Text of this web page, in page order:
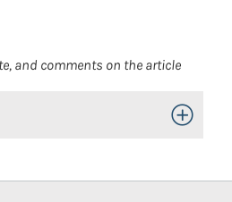
and comments on the article
Toggle